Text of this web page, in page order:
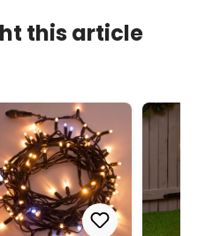
this article